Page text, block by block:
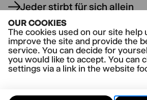
OUR COOKIES
The cookies used on our site help
improve the site and provide the
service. You can decide for
you would like to accept. You can
settings via a link in the website
Jeder stirbt für sich allein
Wenn die Rolle singt oder
Angler